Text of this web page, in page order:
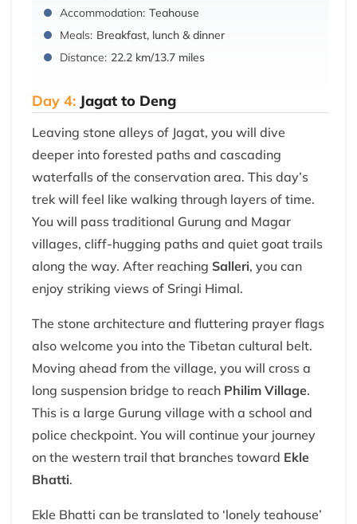
Accommodation: Teahouse
Meals: Breakfast, lunch & dinner
Distance: 22.2 km/13.7 miles
Day 4: Jagat to Deng
Leaving stone alleys of Jagat, you will dive
deeper into forested paths and cascading
waterfalls of the conservation area. This day’s
trek will feel like walking through layers of time.
You will pass traditional Gurung and Magar
villages, cliff-hugging paths and quiet goat trails
along the way. After reaching Salleri, you can
enjoy striking views of Sringi Himal.
The stone architecture and fluttering prayer flags
also welcome you into the Tibetan cultural belt.
Moving ahead from the village, you will cross a
long suspension bridge to reach Philim Village.
This is a large Gurung village with a school and
police checkpoint. You will continue your journey
on the western trail that branches toward Ekle
Bhatti.
Ekle Bhatti can be translated to ‘lonely teahouse’